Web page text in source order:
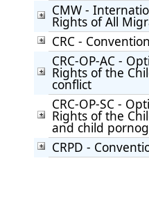
CMW -
Rights of All
CRC -
CRC-OP-AC -
Rights of the
conflict
CRC-OP-SC -
Rights of the
and child
CRPD -